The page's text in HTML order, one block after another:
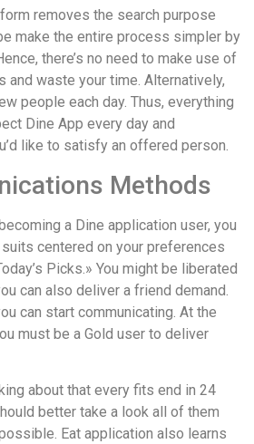
removes the search purpose
make the entire process simpler by
there’s no need to make use of
waste your time. Alternatively,
people each day. Thus, everything
Dine App every day and
like to satisfy an offered person.
Methods
a Dine application user, you
centered on your preferences
Picks.» You might be liberated
can also deliver a friend demand.
can start communicating. At the
must be a Gold user to deliver
about that every fits end in 24
better take a look all of them
Eat application also learns